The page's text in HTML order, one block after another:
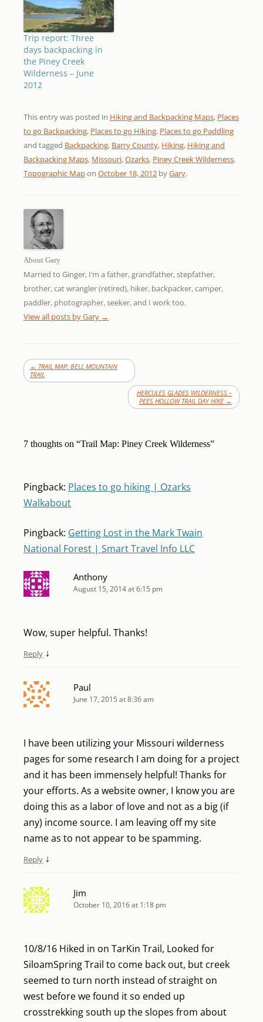
Trip report: Three
days backpacking in
the Piney Creek
Wilderness – June
2012
This entry was posted in Hiking and Backpacking Maps, Places
to go Backpacking, Places to go Hiking, Places to go Paddling
and tagged Backpacking, Barry County, Hiking, Hiking and
Backpacking Maps, Missouri,Ozarks, Piney Creek Wilderness,
Topographic Mapon October 18, 2012 byGary.
About Gary
Married to Ginger, I’m a father, grandfather, stepfather,
brother, cat wrangler (retired), hiker, backpacker, camper,
paddler, photographer, seeker, and I work too.
View all posts by Gary →
← TRAIL MAP: BELL MOUNTAIN
TRAIL
HERCULES GLADES WILDERNESS –
PEES HOLLOW TRAIL DAY HIKE →
7 thoughts on “Trail Map: Piney Creek Wilderness”
Pingback: Places to go hiking | Ozarks
Walkabout
Pingback: Getting Lost in the Mark Twain
National Forest | Smart Travel Info LLC
Anthony
August 15, 2014 at 6:15 pm
Wow, super helpful. Thanks!
Reply ↓
Paul
June 17, 2015 at 8:36 am
I have been utilizing your Missouri wilderness
pages for some research I am doing for a project
and it has been immensely helpful! Thanks for
your efforts. As a website owner, I know you are
doing this as a labor of love and not as a big (if
any) income source. I am leaving off my site
name as to not appear to be spamming.
Reply ↓
Jim
October 10, 2016 at 1:18 pm
10/8/16 Hiked in on TarKin Trail, Looked for
SiloamSpring Trail to come back out, but creek
seemed to turn north instead of straight on
west before we found it so ended up
crosstrekking south up the slopes from about